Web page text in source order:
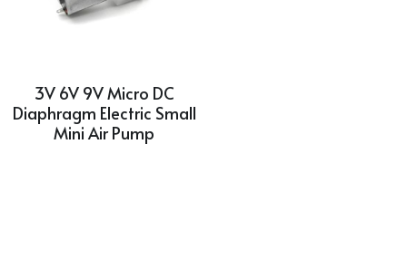
3V 6V 9V Micro DC
Diaphragm Electric Small
Mini Air Pump